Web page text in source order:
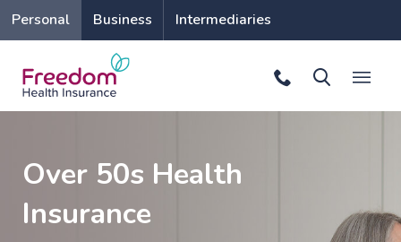
Personal Business Intermediaries
Over 50s Health
Insurance